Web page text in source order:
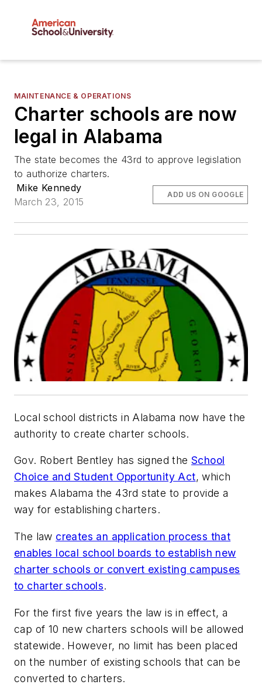
MAINTENANCE & OPERATIONS
Charter schools are now
legal in Alabama
The state becomes the 43rd to approve legislation
to authorize charters.
Mike Kennedy
March 23, 2015
ADD US ON GOOGLE
Local school districts in Alabama now have the
authority to create charter schools.
Gov. Robert Bentley has signed the School
Choice and Student Opportunity Act, which
makes Alabama the 43rd state to provide a
way for establishing charters.
The law creates an application process that
enables local school boards to establish new
charter schools or convert existing campuses
to charter schools.
For the first five years the law is in effect, a
cap of 10 new charters schools will be allowed
statewide. However, no limit has been placed
on the number of existing schools that can be
converted to charters.